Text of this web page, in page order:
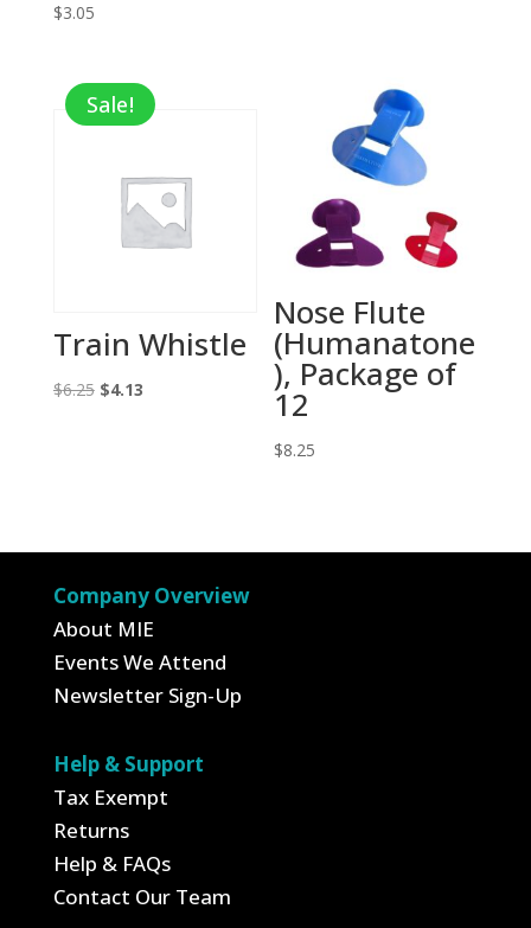
$3.05
$4.95
Sale!
Train Whistle
$6.25 Original
$4.13Current
Nose Flute
(Humanatone
), Package of
12
$8.25
Company Overview
About MIE
Events We Attend
Newsletter Sign-Up
Help & Support
Tax Exempt
Returns
Help & FAQs
Contact Our Team